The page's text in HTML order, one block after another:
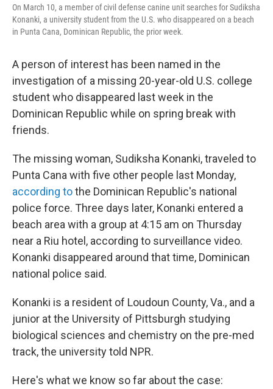
On March 10, a member of civil defense canine unit searches for Sudiksha
Konanki, a university student from the U.S. who disappeared on a beach
in Punta Cana, Dominican Republic, the prior week.
A person of interest has been named in the
investigation of a missing 20-year-old U.S. college
student who disappeared last week in the
Dominican Republic while on spring break with
friends.
The missing woman, Sudiksha Konanki, traveled to
Punta Cana with five other people last Monday,
according tothe Dominican Republic's national
police force. Three days later, Konanki entered a
beach area with a group at 4:15 am on Thursday
near a Riu hotel, according to surveillance video.
Konanki disappeared around that time, Dominican
national police said.
Konanki is a resident of Loudoun County, Va., and a
junior at the University of Pittsburgh studying
biological sciences and chemistry on the pre-med
track, the university told NPR.
Here's what we know so far about the case: